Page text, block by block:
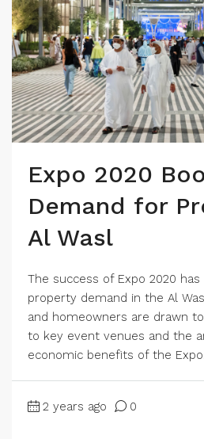
Expo 2020
Demand for
Al Wasl
The success of Expo 2020
property demand in the Al
and homeowners are drawn
to key event venues and the
economic benefits of the
2 years ago 0